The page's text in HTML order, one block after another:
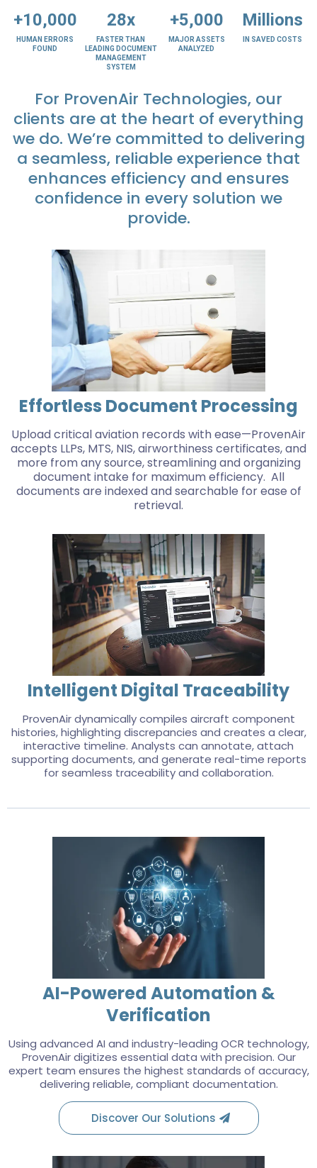
+10,000 28x +5,000 Millions
HUMAN ERRORS
FOUND
FASTER THAN
LEADING DOCUMENT
MANAGEMENT
SYSTEM
MAJOR ASSETS
ANALYZED
IN SAVED COSTS
For ProvenAir Technologies, our
clients are at the heart of everything
we do. We’re committed to delivering
a seamless, reliable experience that
enhances efficiency and ensures
confidence in every solution we
provide.
Effortless Document Processing
Upload critical aviation records with ease—ProvenAir
accepts LLPs, MTS, NIS, airworthiness certificates, and
more from any source, streamlining and organizing
document intake for maximum efficiency. All
documents are indexed and searchable for ease of
retrieval.
Intelligent Digital Traceability
ProvenAir dynamically compiles aircraft component
histories, highlighting discrepancies and creates a clear,
interactive timeline. Analysts can annotate, attach
supporting documents, and generate real-time reports
for seamless traceability and collaboration.
AI-Powered Automation &
Verification
Using advanced AI and industry-leading OCR technology,
ProvenAir digitizes essential data with precision. Our
expert team ensures the highest standards of accuracy,
delivering reliable, compliant documentation.
Discover Our Solutions